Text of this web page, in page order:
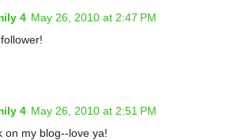
4 May 26, 2010 at 2:47 PM
4 May 26, 2010 at 2:51 PM
on my blog--love ya!